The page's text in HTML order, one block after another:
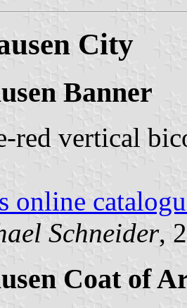
City
Banner
red vertical
online
Schneider,
Coat of